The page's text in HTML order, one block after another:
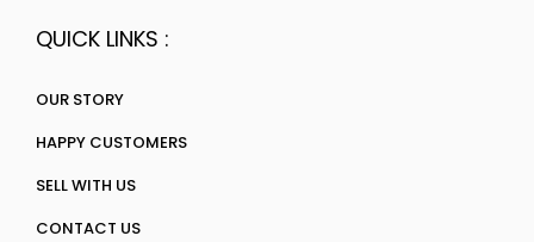
QUICK LINKS :
OUR STORY
HAPPY CUSTOMERS
SELL WITH US
CONTACT US